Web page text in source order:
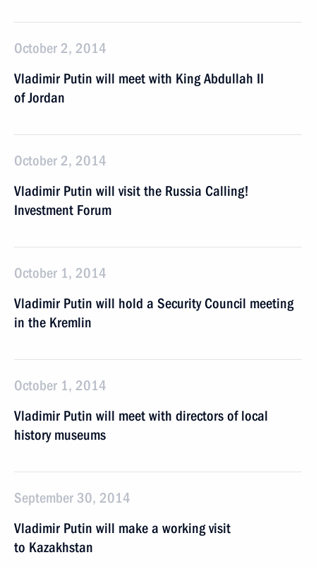
October 2, 2014
Vladimir Putin will meet with King Abdullah II
of Jordan
October 2, 2014
Vladimir Putin will visit the Russia Calling!
Investment Forum
October 1, 2014
Vladimir Putin will hold a Security Council meeting
in the Kremlin
October 1, 2014
Vladimir Putin will meet with directors of local
history museums
September 30, 2014
Vladimir Putin will make a working visit
to Kazakhstan